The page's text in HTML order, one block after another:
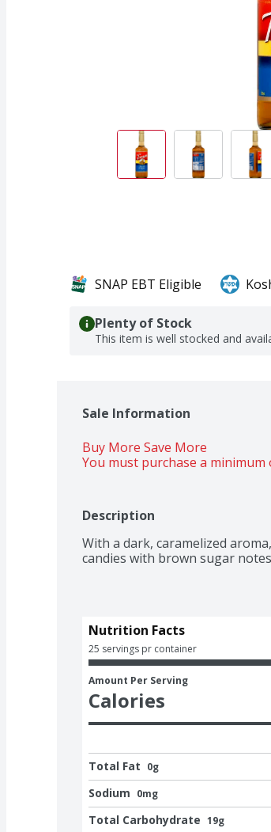
SNAP EBT Eligible
Plenty of Stock
This item is well stocked and
Sale Information
Buy More Save More
You must purchase a
Description
With a dark, caramelized
candies with brown sugar
Nutrition Facts
25 servings pr container
Amount Per Serving
Calories
Total Fat 0g
Sodium 0mg
Total Carbohydrate 19g